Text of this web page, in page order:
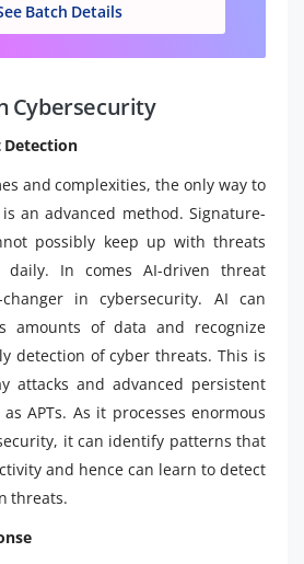
Batch Details
Cybersecurity
Detection
and complexities, the only way to
an advanced method. Signature-
possibly keep up with threats
In comes AI-driven threat
in cybersecurity. AI can
amounts of data and recognize
detection of cyber threats. This is
attacks and advanced persistent
APTs. As it processes enormous
it can identify patterns that
and hence can learn to detect
threats.